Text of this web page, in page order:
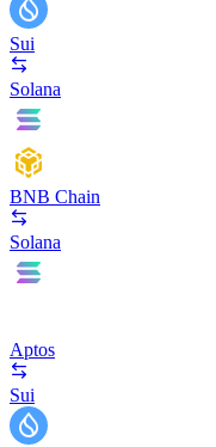
Sui
Solana
BNB Chain
Solana
Aptos
Sui